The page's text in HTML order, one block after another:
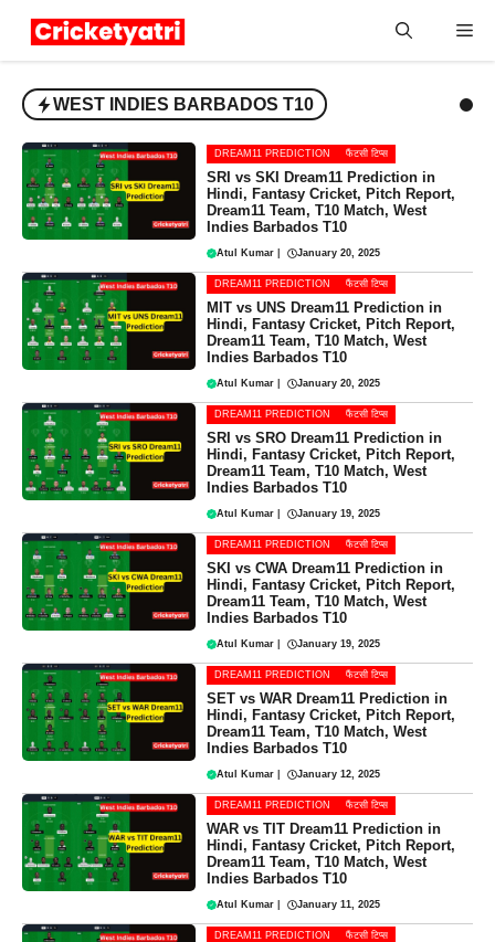
WEST INDIES BARBADOS T10
DREAM11 PREDICTION फैंटसी टिप्स
SRI vs SKI Dream11 Prediction in
Hindi, Fantasy Cricket, Pitch Report,
Dream11 Team, T10 Match, West
Indies Barbados T10
Atul Kumar January 20, 2025
DREAM11 PREDICTION फैंटसी टिप्स
MIT vs UNS Dream11 Prediction in
Hindi, Fantasy Cricket, Pitch Report,
Dream11 Team, T10 Match, West
Indies Barbados T10
Atul Kumar January 20, 2025
DREAM11 PREDICTION फैंटसी टिप्स
SRI vs SRO Dream11 Prediction in
Hindi, Fantasy Cricket, Pitch Report,
Dream11 Team, T10 Match, West
Indies Barbados T10
Atul Kumar January 19, 2025
DREAM11 PREDICTION फैंटसी टिप्स
SKI vs CWA Dream11 Prediction in
Hindi, Fantasy Cricket, Pitch Report,
Dream11 Team, T10 Match, West
Indies Barbados T10
Atul Kumar January 19, 2025
DREAM11 PREDICTION फैंटसी टिप्स
SET vs WAR Dream11 Prediction in
Hindi, Fantasy Cricket, Pitch Report,
Dream11 Team, T10 Match, West
Indies Barbados T10
Atul Kumar January 12, 2025
DREAM11 PREDICTION फैंटसी टिप्स
WAR vs TIT Dream11 Prediction in
Hindi, Fantasy Cricket, Pitch Report,
Dream11 Team, T10 Match, West
Indies Barbados T10
Atul Kumar January 11, 2025
DREAM11 PREDICTION फैंटसी टिप्स